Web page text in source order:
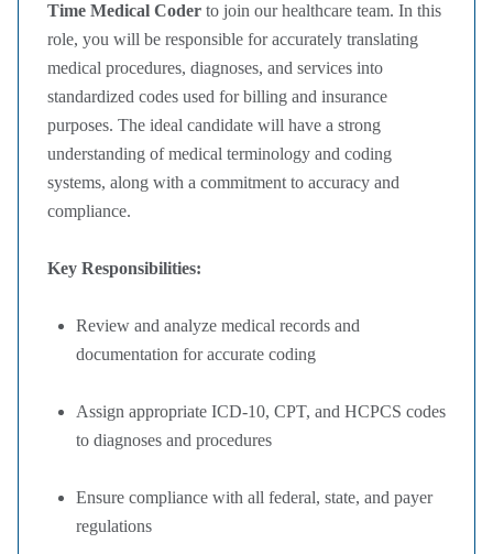
Time Medical Coder to join our healthcare team. In this
role, you will be responsible for accurately translating
medical procedures, diagnoses, and services into
standardized codes used for billing and insurance
purposes. The ideal candidate will have a strong
understanding of medical terminology and coding
systems, along with a commitment to accuracy and
compliance.
Key Responsibilities:
Review and analyze medical records and
documentation for accurate coding
Assign appropriate ICD-10, CPT, and HCPCS codes
to diagnoses and procedures
Ensure compliance with all federal, state, and payer
regulations